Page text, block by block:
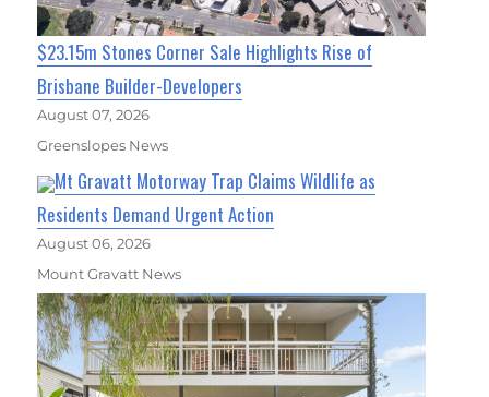
$23.15m Stones Corner Sale Highlights Rise of
Brisbane Builder-Developers
August 07, 2026
Greenslopes News
Mt Gravatt Motorway Trap Claims Wildlife as
Residents Demand Urgent Action
August 06, 2026
Mount Gravatt News